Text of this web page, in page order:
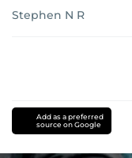
Stephen N R
Add as a preferred
source on Google